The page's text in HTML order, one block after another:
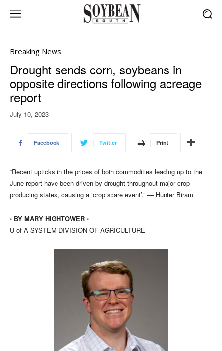
Breaking News
Drought sends corn, soybeans in
opposite directions following acreage
report
July 10, 2023
Facebook Twitter Print
“Recent upticks in the prices of both commodities leading up to the
June report have been driven by drought throughout major crop-
producing states, causing a ‘crop scare event’.” — Hunter Biram
⋅ BY MARY HIGHTOWER ⋅
U of A SYSTEM DIVISION OF AGRICULTURE